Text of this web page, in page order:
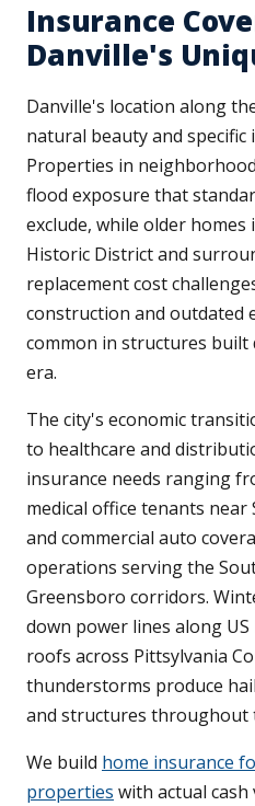
Insurance
Danville's
Danville's location along
natural beauty and
Properties in
flood exposure that
exclude, while older
Historic District and
replacement cost
construction and outdated
common in structures
era.
The city's economic
to healthcare and
insurance needs ranging
medical office tenants near
and commercial auto
operations serving the
Greensboro corridors.
down power lines along US
roofs across Pittsylvania
thunderstorms produce
and structures throughout
We build home insurance
properties with actual